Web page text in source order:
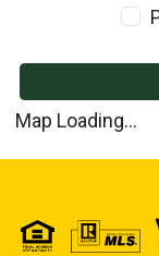
Map Loading...